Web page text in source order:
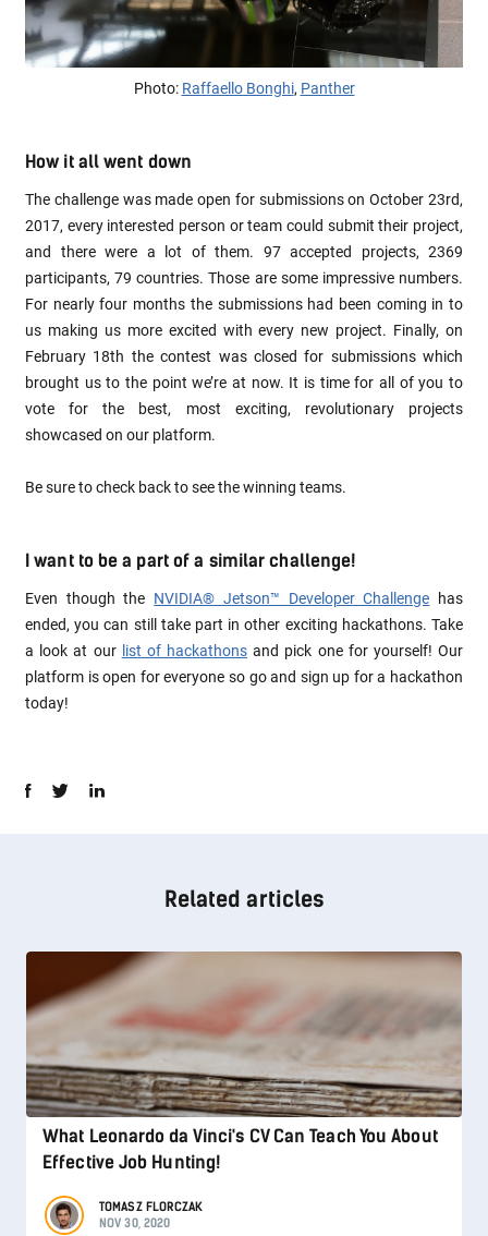
Photo: Raffaello Bonghi, Panther
How it all went down
The challenge was made open for submissions on October 23rd,
2017, every interested person or team could submit their project,
and there were a lot of them. 97 accepted projects, 2369
participants, 79 countries. Those are some impressive numbers.
For nearly four months the submissions had been coming in to
us making us more excited with every new project. Finally, on
February 18th the contest was closed for submissions which
brought us to the point we’re at now. It is time for all of you to
vote for the best, most exciting, revolutionary projects
showcased on our platform.
Be sure to check back to see the winning teams.
I want to be a part of a similar challenge!
Even though the NVIDIA® Jetson™ Developer Challenge has
ended, you can still take part in other exciting hackathons. Take
a look at our list of hackathons and pick one for yourself! Our
platform is open for everyone so go and sign up for a hackathon
today!
Related articles
What Leonardo da Vinci's CV Can Teach You About
Effective Job Hunting!
TOMASZ FLORCZAK
NOV 30, 2020